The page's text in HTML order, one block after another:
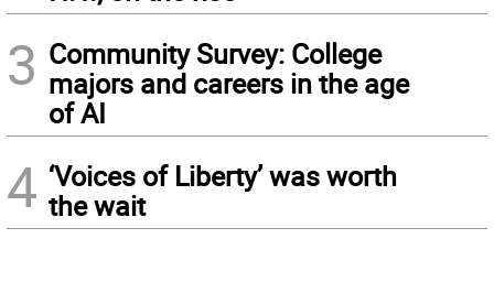
3 Community Survey: College
majors and careers in the age
of AI
4 ‘Voices of Liberty’ was worth
the wait